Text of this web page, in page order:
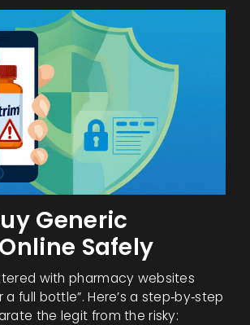
Generic
Safely
with pharmacy websites
a full bottle”. Here’s a step‑by‑step
the legit from the risky: